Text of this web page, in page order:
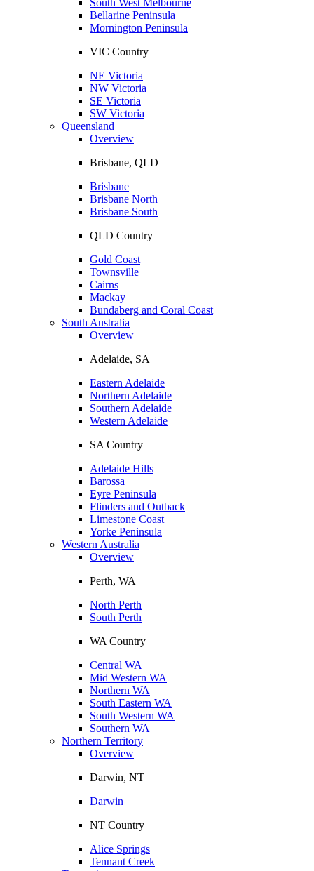
Bellarine Peninsula
Mornington Peninsula
VIC Country
NE Victoria
NW Victoria
SE Victoria
SW Victoria
Queensland
Overview
Brisbane, QLD
Brisbane
Brisbane North
Brisbane South
QLD Country
Gold Coast
Townsville
Cairns
Mackay
Bundaberg and Coral Coast
South Australia
Overview
Adelaide, SA
Eastern Adelaide
Northern Adelaide
Southern Adelaide
Western Adelaide
SA Country
Adelaide Hills
Barossa
Eyre Peninsula
Flinders and Outback
Limestone Coast
Yorke Peninsula
Western Australia
Overview
Perth, WA
North Perth
South Perth
WA Country
Central WA
Mid Western WA
Northern WA
South Eastern WA
South Western WA
Southern WA
Northern Territory
Overview
Darwin, NT
Darwin
NT Country
Alice Springs
Tennant Creek